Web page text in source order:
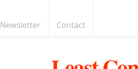
Newsletter Contact